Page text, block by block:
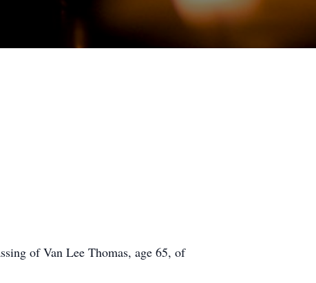
of Van Lee Thomas, age 65, of